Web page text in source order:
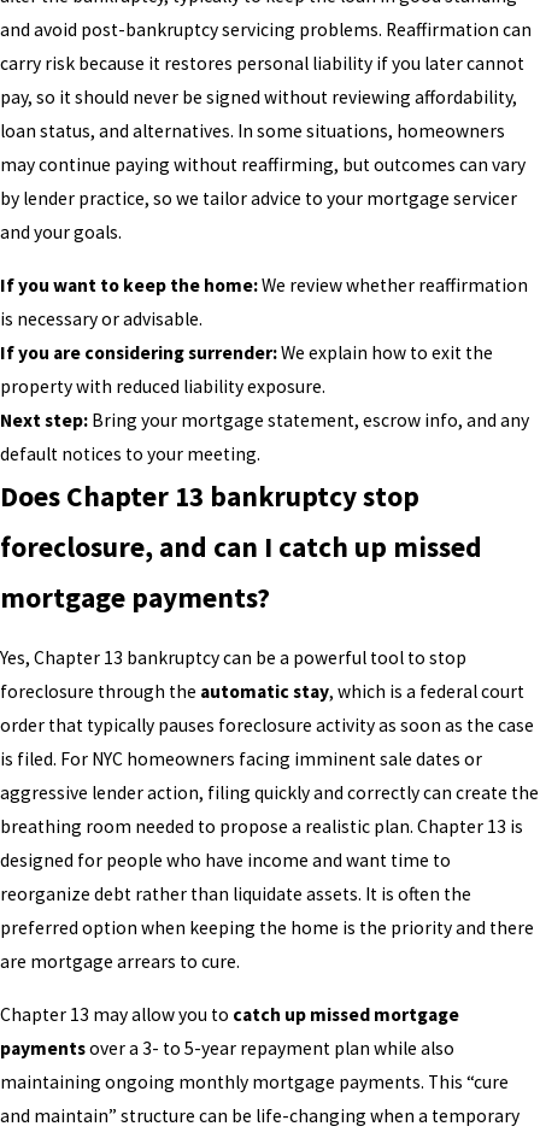
and avoid post-bankruptcy servicing problems. Reaffirmation can
carry risk because it restores personal liability if you later cannot
pay, so it should never be signed without reviewing affordability,
loan status, and alternatives. In some situations, homeowners
may continue paying without reaffirming, but outcomes can vary
by lender practice, so we tailor advice to your mortgage servicer
and your goals.
If you want to keep the home:We review whether reaffirmation
is necessary or advisable.
If you are considering surrender:We explain how to exit the
property with reduced liability exposure.
Next step: Bring your mortgage statement, escrow info, and any
default notices to your meeting.
Does Chapter 13 bankruptcy stop
foreclosure, and can I catch up missed
mortgage payments?
Yes, Chapter 13 bankruptcy can be a powerful tool to stop
foreclosure through the automatic stay, which is a federal court
order that typically pauses foreclosure activity as soon as the case
is filed. For NYC homeowners facing imminent sale dates or
aggressive lender action, filing quickly and correctly can create the
breathing room needed to propose a realistic plan. Chapter 13 is
designed for people who have income and want time to
reorganize debt rather than liquidate assets. It is often the
preferred option when keeping the home is the priority and there
are mortgage arrears to cure.
Chapter 13 may allow you to catch up missed mortgage
paymentsover a 3- to 5-year repayment plan while also
maintaining ongoing monthly mortgage payments. This “cure
and maintain” structure can be life-changing when a temporary